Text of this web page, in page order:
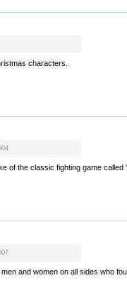
characters.
of the classic fighting game
and women on all sides who